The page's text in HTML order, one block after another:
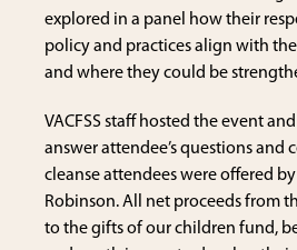
explored in a panel how their
policy and practices align with the
and where they could be
VACFSS staff hosted the event
answer attendee’s questions and
cleanse attendees were offered
Robinson. All net proceeds from
to the gifts of our children fund,